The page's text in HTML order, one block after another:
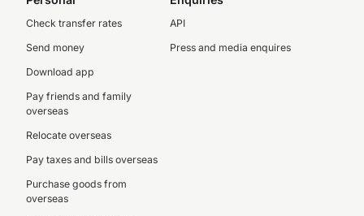
Check transfer rates
Send money
Download app
Pay friends and family
overseas
Relocate overseas
Pay taxes and bills overseas
Purchase goods from
overseas
API
Press and media enquires